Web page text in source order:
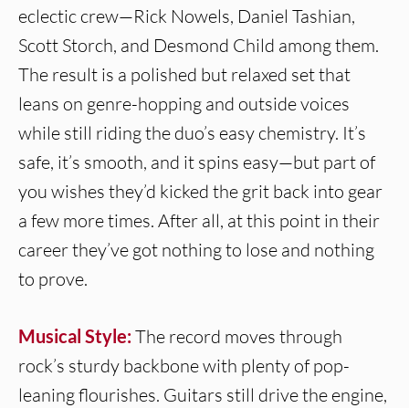
eclectic crew—Rick Nowels, Daniel Tashian,
Scott Storch, and Desmond Child among them.
The result is a polished but relaxed set that
leans on genre-hopping and outside voices
while still riding the duo’s easy chemistry. It’s
safe, it’s smooth, and it spins easy—but part of
you wishes they’d kicked the grit back into gear
a few more times. After all, at this point in their
career they’ve got nothing to lose and nothing
to prove.
Musical Style:The record moves through
rock’s sturdy backbone with plenty of pop-
leaning flourishes. Guitars still drive the engine,